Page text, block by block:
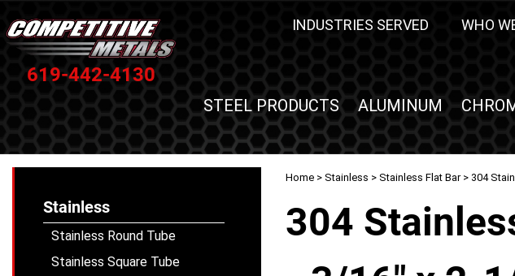
619-442-4130
INDUSTRIES SERVED WHO
STEEL PRODUCTS ALUMINUM
Home > Stainless > Stainless Flat Bar> 304
304
Stainless
Stainless Round Tube
Stainless Square Tube